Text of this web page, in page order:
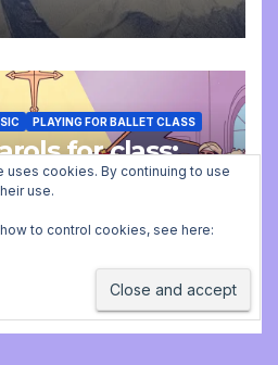
PLAYING FOR BALLET CLASS
for class:
uses cookies. By continuing to use
use.
to control cookies, see here: